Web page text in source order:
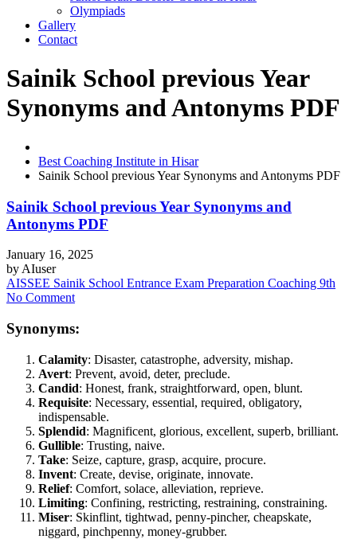
Olympiads
Gallery
Contact
Sainik School previous Year
Synonyms and Antonyms PDF
Best Coaching Institute in Hisar
Sainik School previous Year Synonyms and Antonyms PDF
Sainik School previous Year Synonyms and
Antonyms PDF
January 16, 2025
by AIuser
AISSEE Sainik School Entrance Exam Preparation Coaching 9th
No Comment
Synonyms:
Calamity: Disaster, catastrophe, adversity, mishap.
Avert: Prevent, avoid, deter, preclude.
Candid: Honest, frank, straightforward, open, blunt.
Requisite: Necessary, essential, required, obligatory,
indispensable.
Splendid: Magnificent, glorious, excellent, superb, brilliant.
Gullible: Trusting, naive.
Take: Seize, capture, grasp, acquire, procure.
Invent: Create, devise, originate, innovate.
Relief: Comfort, solace, alleviation, reprieve.
Limiting: Confining, restricting, restraining, constraining.
Miser: Skinflint, tightwad, penny-pincher, cheapskate,
niggard, pinchpenny, money-grubber.